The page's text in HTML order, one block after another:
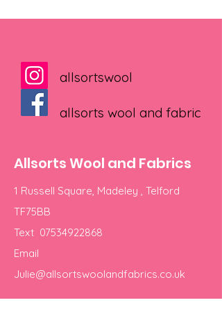
allsortswool
allsorts wool and fabric
Allsorts Wool and Fabrics
1 Russell Square, Madeley , Telford
TF75BB
Text 07534922868
Email
Julie@allsortswoolandfabrics.co.uk